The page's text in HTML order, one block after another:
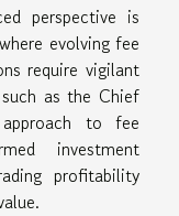
perspective is
evolving fee
require vigilant
as the Chief
to fee
investment
profitability